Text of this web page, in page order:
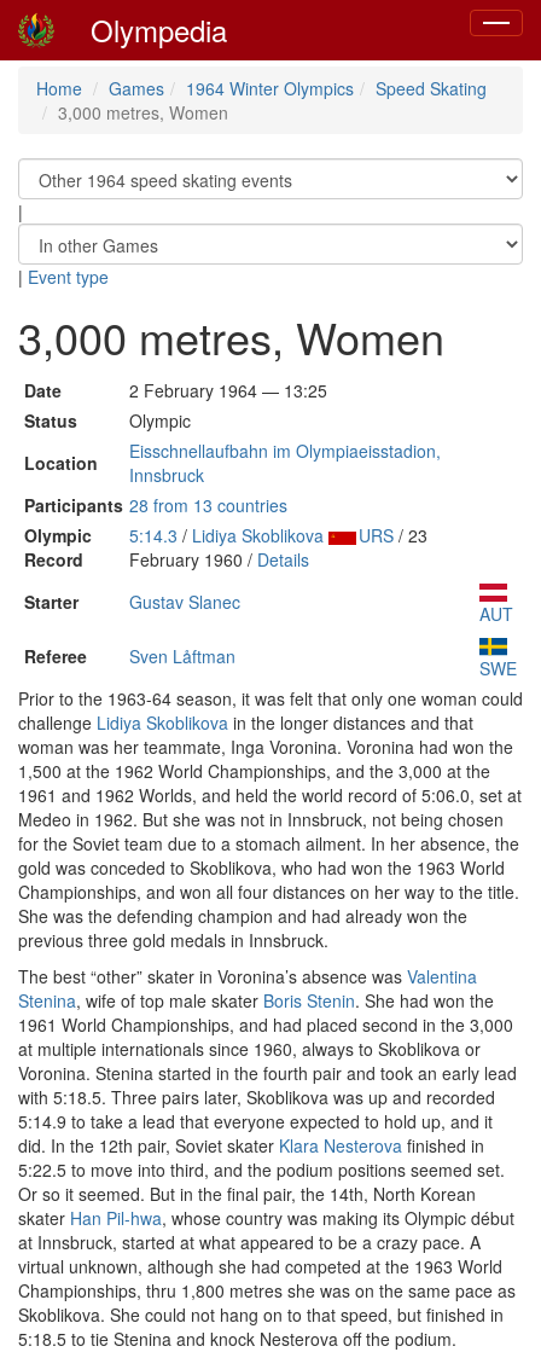
Toggle
Olympedia
Home Games 1964 Winter Olympics
Speed Skating
3,000 metres, Women
|
| Event type
3,000 metres, Women
Date
2 February 1964 — 13:25
Status
Olympic
Location
Eisschnellaufbahn im Olympiaeisstadion,
Innsbruck
Participants 28 from 13 countries
Olympic
Record
5:14.3 / Lidiya Skoblikova URS / 23
February 1960 / Details
Starter
Gustav Slanec
AUT
Referee
Sven Låftman
SWE
Prior to the 1963-64 season, it was felt that only one woman could
challenge Lidiya Skoblikova in the longer distances and that
woman was her teammate, Inga Voronina. Voronina had won the
1,500 at the 1962 World Championships, and the 3,000 at the
1961 and 1962 Worlds, and held the world record of 5:06.0, set at
Medeo in 1962. But she was not in Innsbruck, not being chosen
for the Soviet team due to a stomach ailment. In her absence, the
gold was conceded to Skoblikova, who had won the 1963 World
Championships, and won all four distances on her way to the title.
She was the defending champion and had already won the
previous three gold medals in Innsbruck.
The best “other” skater in Voronina’s absence was Valentina
Stenina, wife of top male skater Boris Stenin. She had won the
1961 World Championships, and had placed second in the 3,000
at multiple internationals since 1960, always to Skoblikova or
Voronina. Stenina started in the fourth pair and took an early lead
with 5:18.5. Three pairs later, Skoblikova was up and recorded
5:14.9 to take a lead that everyone expected to hold up, and it
did. In the 12th pair, Soviet skater Klara Nesterova finished in
5:22.5 to move into third, and the podium positions seemed set.
Or so it seemed. But in the final pair, the 14th, North Korean
skater Han Pil-hwa, whose country was making its Olympic début
at Innsbruck, started at what appeared to be a crazy pace. A
virtual unknown, although she had competed at the 1963 World
Championships, thru 1,800 metres she was on the same pace as
Skoblikova. She could not hang on to that speed, but finished in
5:18.5 to tie Stenina and knock Nesterova off the podium.